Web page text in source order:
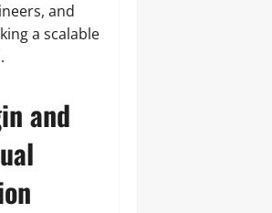
and
a scalable
and